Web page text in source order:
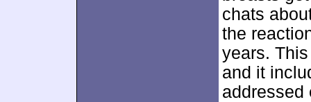
chats
the
years.
and it
addressed